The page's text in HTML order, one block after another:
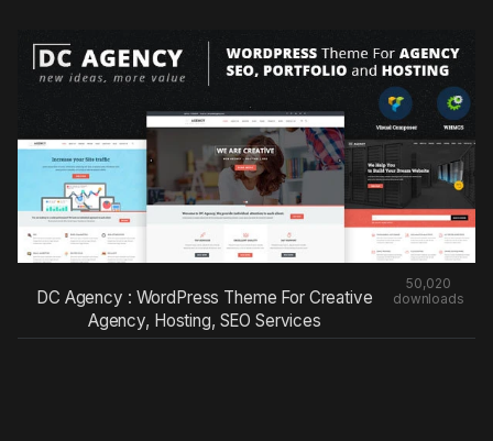
DC Agency : WordPress Theme For Creative
Agency, Hosting, SEO Services
50,020
downloads